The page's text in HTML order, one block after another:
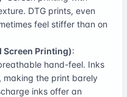
DTG prints, even
feel stiffer than on
Screen Printing):
hand-feel. Inks
the print barely
inks offer an